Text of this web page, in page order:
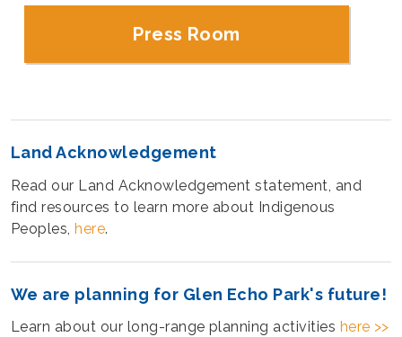
Press Room
Land Acknowledgement
Read our Land Acknowledgement statement, and
find resources to learn more about Indigenous
Peoples,here.
We are planning for Glen Echo Park's future!
Learn about our long-range planning activities here >>